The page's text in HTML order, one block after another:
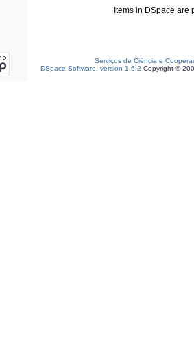
Items in DSpace
Serviços de Ciência e
DSpace Software, version 1.6.2 Copyright ©